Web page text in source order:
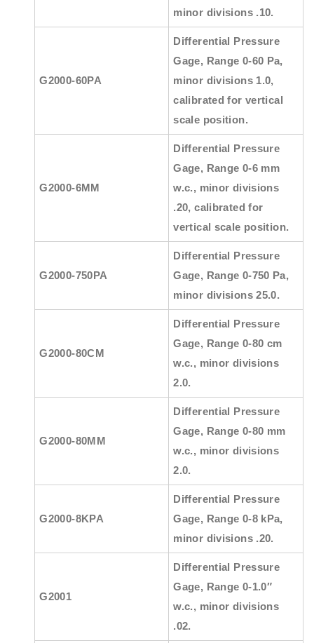
minor divisions .10.
G2000-60PA
Differential Pressure
Gage, Range 0-60 Pa,
minor divisions 1.0,
calibrated for vertical
scale position.
G2000-6MM
Differential Pressure
Gage, Range 0-6 mm
w.c., minor divisions
.20, calibrated for
vertical scale position.
G2000-750PA
Differential Pressure
Gage, Range 0-750 Pa,
minor divisions 25.0.
G2000-80CM
Differential Pressure
Gage, Range 0-80 cm
w.c., minor divisions
2.0.
G2000-80MM
Differential Pressure
Gage, Range 0-80 mm
w.c., minor divisions
2.0.
G2000-8KPA
Differential Pressure
Gage, Range 0-8 kPa,
minor divisions .20.
G2001
Differential Pressure
Gage, Range 0-1.0″
w.c., minor divisions
.02.